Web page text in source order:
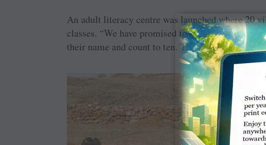
An adult literacy centre was launched where 20
classes. “We have promised to present each of
their name and count to ten. The teacher will get